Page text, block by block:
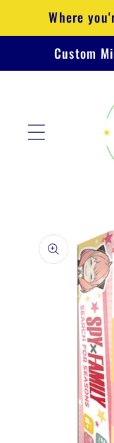
Skip to
content
Where
Custom
product
information